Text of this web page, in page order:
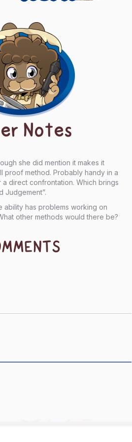
Notes
she did mention it makes it
proof method. Probably handy in a
direct confrontation. Which brings
Judgement”.
ability has problems working on
other methods would there be?